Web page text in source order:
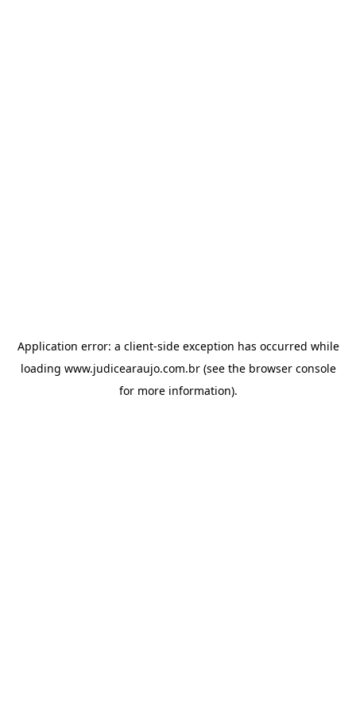
Application error: a client-side exception has occurred while
loading www.judicearaujo.com.br(see the browser console
for more information).